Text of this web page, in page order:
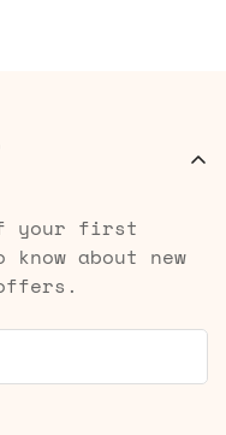
your first
about new